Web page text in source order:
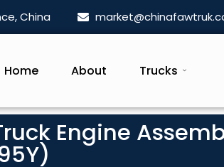
China
Home About Trucks
Engine